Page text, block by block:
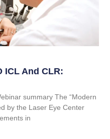
ICL And CLR:
summary The “Modern
by the Laser Eye Center
in